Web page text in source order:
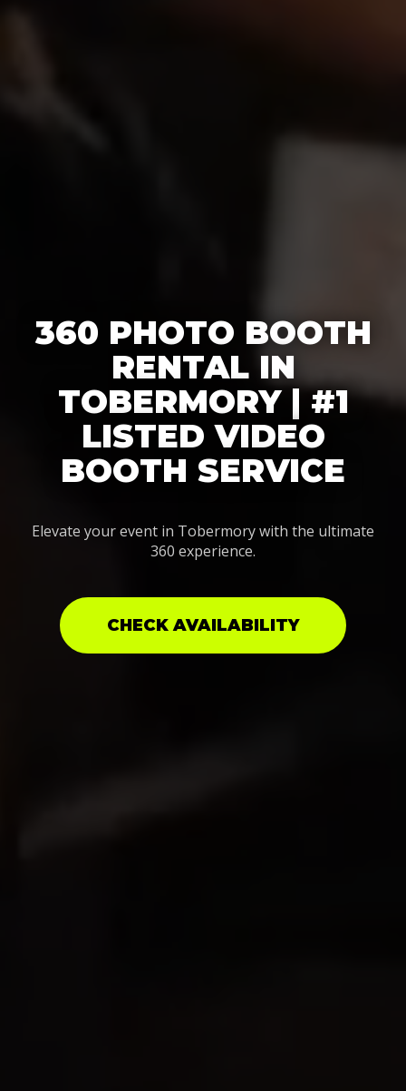
360 PHOTO BOOTH
RENTAL IN
TOBERMORY | #1
LISTED VIDEO
BOOTH SERVICE
Elevate your event in Tobermory with the ultimate
360 experience.
CHECK AVAILABILITY